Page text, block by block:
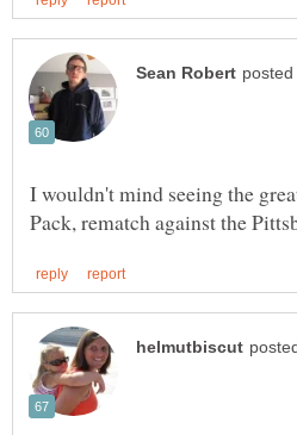
I wouldn't mind seeing the